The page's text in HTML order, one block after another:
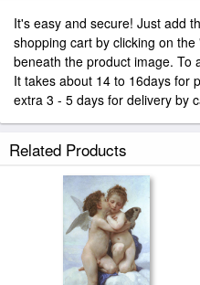
It's easy and secure! Just add
shopping cart by clicking on
beneath the product image. To
It takes about 14 to 16days for
extra 3 - 5 days for delivery by
Related Products